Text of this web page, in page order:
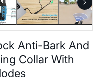
Anti-Bark And
Collar With